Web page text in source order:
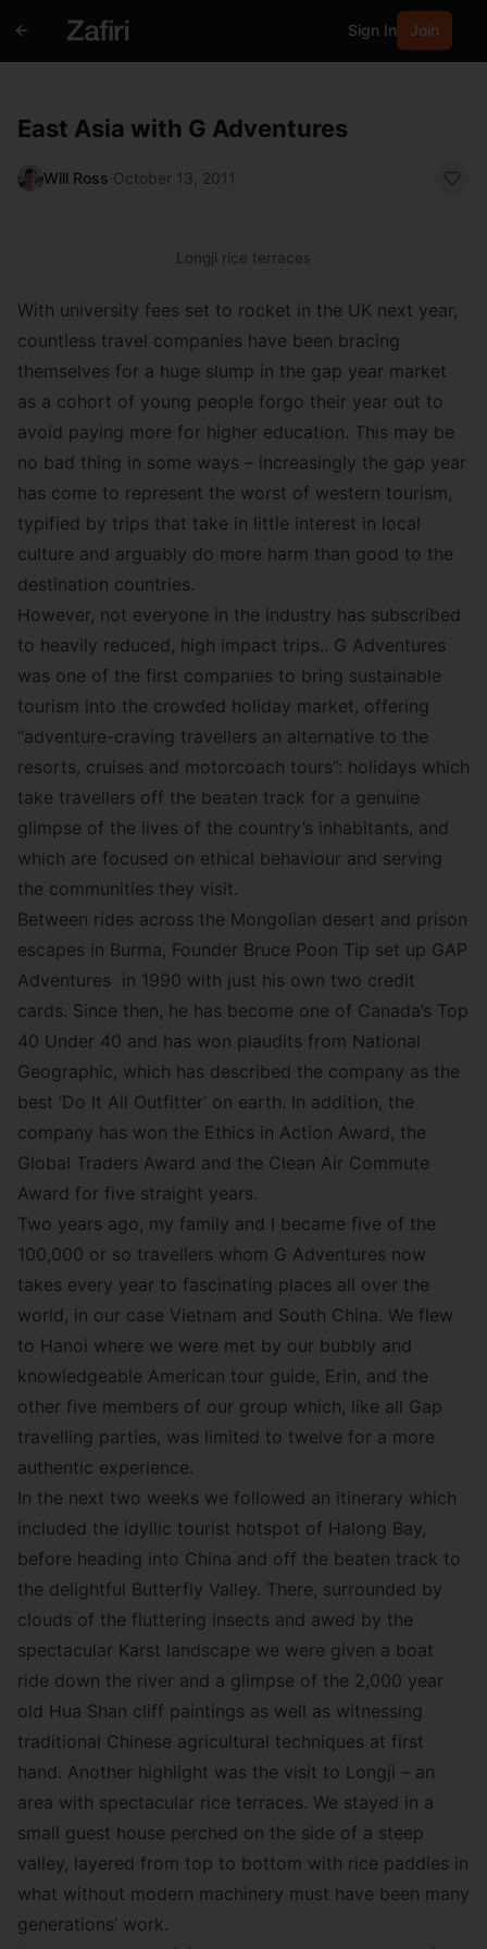
Sign In Join
East Asia with G Adventures
Will Ross October 13, 2011
Longji rice terraces
With university fees set to rocket in the UK next year,
countless travel companies have been bracing
themselves for a huge slump in the gap year market
as a cohort of young people forgo their year out to
avoid paying more for higher education. This may be
no bad thing in some ways – increasingly the gap year
has come to represent the worst of western tourism,
typified by trips that take in little interest in local
culture and arguably do more harm than good to the
destination countries.
However, not everyone in the industry has subscribed
to heavily reduced, high impact trips.. G Adventures
was one of the first companies to bring sustainable
tourism into the crowded holiday market, offering
“adventure-craving travellers an alternative to the
resorts, cruises and motorcoach tours”: holidays which
take travellers off the beaten track for a genuine
glimpse of the lives of the country’s inhabitants, and
which are focused on ethical behaviour and serving
the communities they visit.
Between rides across the Mongolian desert and prison
escapes in Burma, Founder Bruce Poon Tip set up GAP
Adventures in 1990 with just his own two credit
cards. Since then, he has become one of Canada’s Top
40 Under 40 and has won plaudits from National
Geographic, which has described the company as the
best ‘Do It All Outfitter’ on earth. In addition, the
company has won the Ethics in Action Award, the
Global Traders Award and the Clean Air Commute
Award for five straight years.
Two years ago, my family and I became five of the
100,000 or so travellers whom G Adventures now
takes every year to fascinating places all over the
world, in our case Vietnam and South China. We flew
to Hanoi where we were met by our bubbly and
knowledgeable American tour guide, Erin, and the
other five members of our group which, like all Gap
travelling parties, was limited to twelve for a more
authentic experience.
In the next two weeks we followed an itinerary which
included the idyllic tourist hotspot of Halong Bay,
before heading into China and off the beaten track to
the delightful Butterfly Valley. There, surrounded by
clouds of the fluttering insects and awed by the
spectacular Karst landscape we were given a boat
ride down the river and a glimpse of the 2,000 year
old Hua Shan cliff paintings as well as witnessing
traditional Chinese agricultural techniques at first
hand. Another highlight was the visit to Longji – an
area with spectacular rice terraces. We stayed in a
small guest house perched on the side of a steep
valley, layered from top to bottom with rice paddies in
what without modern machinery must have been many
generations’ work.